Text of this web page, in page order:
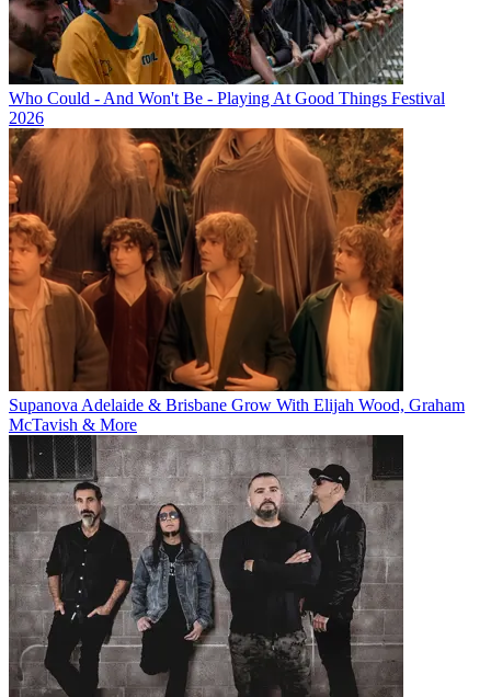
Who Could - And Won't Be - Playing At Good Things Festival
2026
Supanova Adelaide & Brisbane Grow With Elijah Wood, Graham
McTavish & More